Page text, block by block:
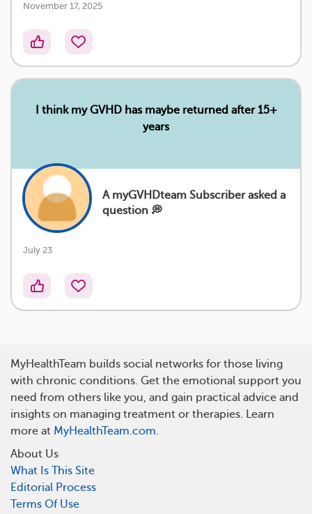
November 17, 2025
I think my GVHD has maybe returned after 15+
years
A myGVHDteam Subscriber asked a
question 💭
July 23
MyHealthTeam builds social networks for those living
with chronic conditions. Get the emotional support you
need from others like you, and gain practical advice and
insights on managing treatment or therapies. Learn
more at MyHealthTeam.com
About Us
What Is This Site
Editorial Process
Terms Of Use